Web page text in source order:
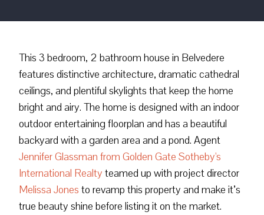
This 3 bedroom, 2 bathroom house in Belvedere
features distinctive architecture, dramatic cathedral
ceilings, and plentiful skylights that keep the home
bright and airy. The home is designed with an indoor
outdoor entertaining floorplan and has a beautiful
backyard with a garden area and a pond. Agent
Jennifer Glassman from Golden Gate Sotheby's
International Realty teamed up with project director
Melissa Jones to revamp this property and make it’s
true beauty shine before listing it on the market.